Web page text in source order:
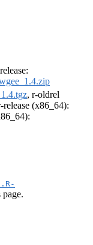
, r-oldrel
release (x86_64):